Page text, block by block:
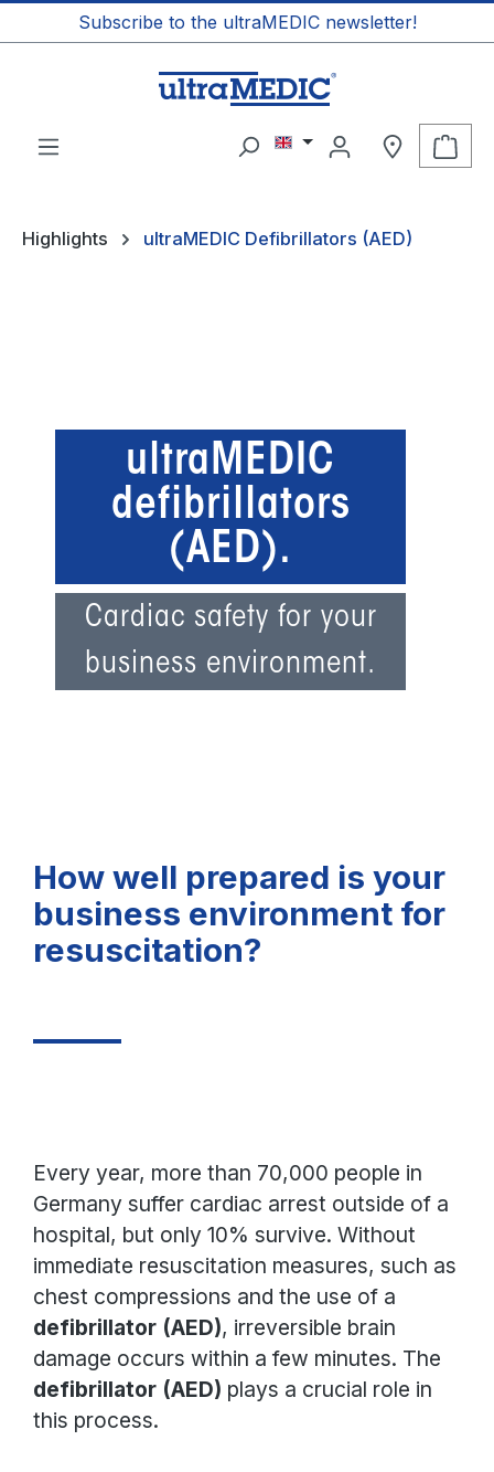
contentSubscribe to the ultraMEDIC newsletter!
Highlights ultraMEDIC Defibrillators (AED)
ultraMEDIC
defibrillators
(AED).
Cardiac safety for your
business environment.
How well prepared is your
business environment for
resuscitation?
Every year, more than 70,000 people in
Germany suffer cardiac arrest outside of a
hospital, but only 10% survive. Without
immediate resuscitation measures, such as
chest compressions and the use of a
defibrillator (AED), irreversible brain
damage occurs within a few minutes. The
defibrillator (AED) plays a crucial role in
this process.